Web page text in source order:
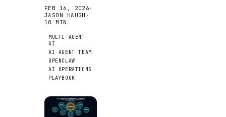
FEB 16, 2026 ·
JASON HAUGH ·
10
MIN
MULTI-AGENT
AI
AI AGENT TEAM
OPENCLAW
AI OPERATIONS
PLAYBOOK